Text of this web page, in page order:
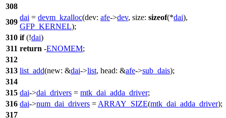
308
309
dai = devm_kzalloc(dev: afe->dev, size: sizeof(*dai),
GFP_KERNEL);
310 if(!dai)
311 return -ENOMEM;
312
313 list_add(new: &dai->list, head: &afe->sub_dais);
314
315 dai->dai_drivers = mtk_dai_adda_driver;
316 dai->num_dai_drivers = ARRAY_SIZE(mtk_dai_adda_driver);
317